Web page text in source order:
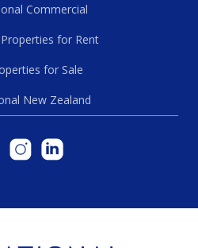
Commercial
for Rent
for Sale
New Zealand